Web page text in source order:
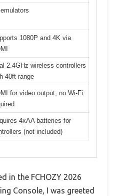
1080P and 4K via
2.4GHz wireless controllers
40ft range
for video output, no Wi-Fi
4xAA batteries for
(not included)
in the FCHOZY 2026
Console, I was greeted